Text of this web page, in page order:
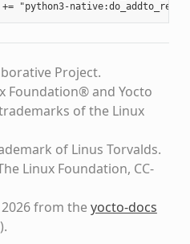
Project.
Foundation® and Yocto
of the Linux
of Linus Torvalds.
Linux Foundation, CC-
from theyocto-docs
).